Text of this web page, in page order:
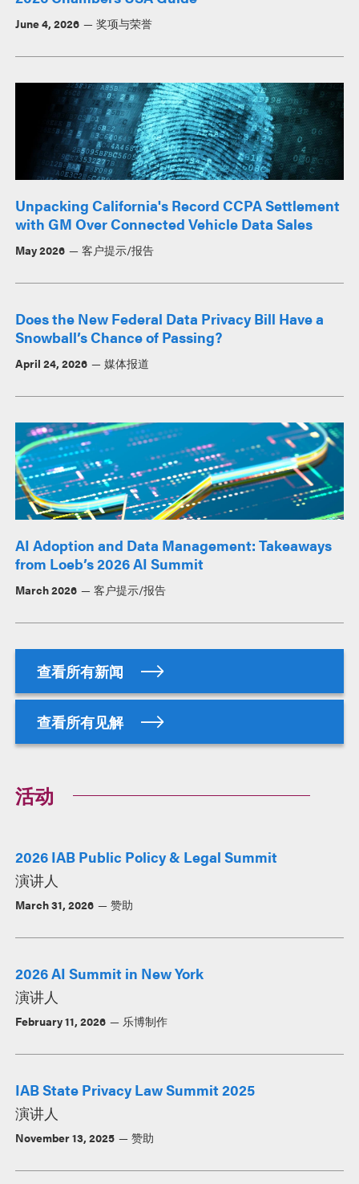
June 4, 2026 奖项与荣誉
Unpacking California's Record CCPA Settlement
with GM Over Connected Vehicle Data Sales
May 2026 客户提示/报告
Does the New Federal Data Privacy Bill Have a
Snowball’s Chance of Passing?
April 24, 2026 媒体报道
AI Adoption and Data Management: Takeaways
from Loeb’s 2026 AI Summit
March 2026 客户提示/报告
查看所有新闻
查看所有见解
活动
2026 IAB Public Policy & Legal Summit
演讲人
March 31, 2026 赞助
2026 AI Summit in New York
演讲人
February 11, 2026 乐博制作
IAB State Privacy Law Summit 2025
演讲人
November 13, 2025 赞助